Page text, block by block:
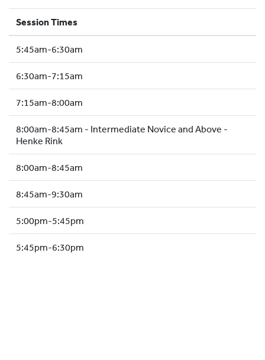
HOCKEY ACADEMY
DROP IN
Session Times
5:45am-6:30am
6:30am-7:15am
7:15am-8:00am
8:00am-8:45am - Intermediate Novice and Above -
Henke Rink
8:00am-8:45am
8:45am-9:30am
5:00pm-5:45pm
5:45pm-6:30pm